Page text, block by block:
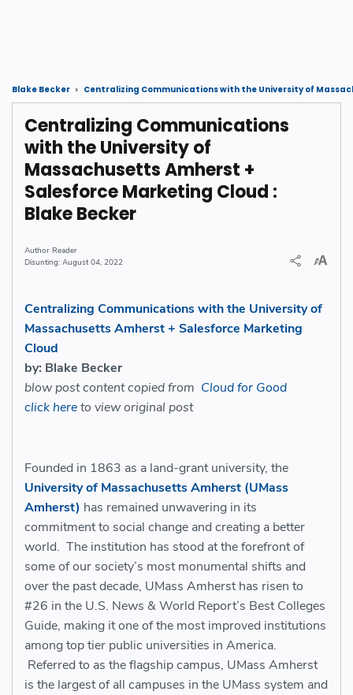
Blake Becker Centralizing Communications with the University of
Centralizing Communications
with the University of
Massachusetts Amherst +
Salesforce Marketing Cloud :
Blake Becker
Reader
August 04, 2022
Centralizing Communications with the University of
Massachusetts Amherst + Salesforce Marketing
Cloud
by: Blake Becker
blow post content copied from Cloud for Good
click hereto view original post
Founded in 1863 as a land-grant university, the
University of Massachusetts Amherst (UMass
Amherst) has remained unwavering in its
commitment to social change and creating a better
world. The institution has stood at the forefront of
some of our society’s most monumental shifts and
over the past decade, UMass Amherst has risen to
#26 in the U.S. News & World Report’s Best Colleges
Guide, making it one of the most improved institutions
among top tier public universities in America.
Referred to as the flagship campus, UMass Amherst
is the largest of all campuses in the UMass system and